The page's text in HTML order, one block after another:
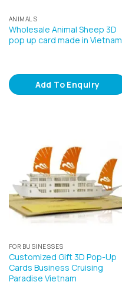
ANIMALS
Wholesale Animal Sheep 3D
pop up card made in Vietnam
Add To Enquiry
FOR BUSINESSES
Customized Gift 3D Pop-Up
Cards Business Cruising
Paradise Vietnam